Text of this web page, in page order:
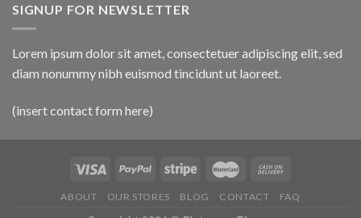
SIGNUP FOR NEWSLETTER
Lorem ipsum dolor sit amet, consectetuer adipiscing elit, sed
diam nonummy nibh euismod tincidunt ut laoreet.
(insert contact form here)
ABOUT OUR STORES BLOG CONTACT FAQ